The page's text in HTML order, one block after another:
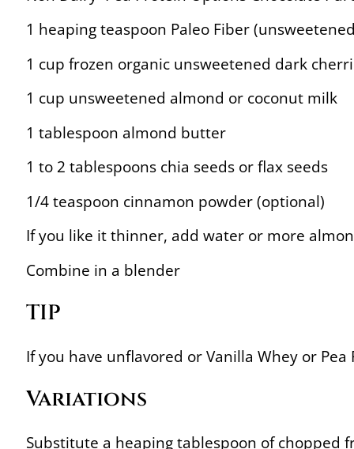
1 heaping teaspoon Paleo Fiber
1 cup frozen organic unsweetened dark
1 cup unsweetened almond or coconut milk
1 tablespoon almond butter
1 to 2 tablespoons chia seeds or flax seeds
1/4 teaspoon cinnamon powder (optional)
If you like it thinner, add water or more
Combine in a blender
TIP
If you have unflavored or Vanilla Whey or
Variations
Substitute a heaping tablespoon of chopped